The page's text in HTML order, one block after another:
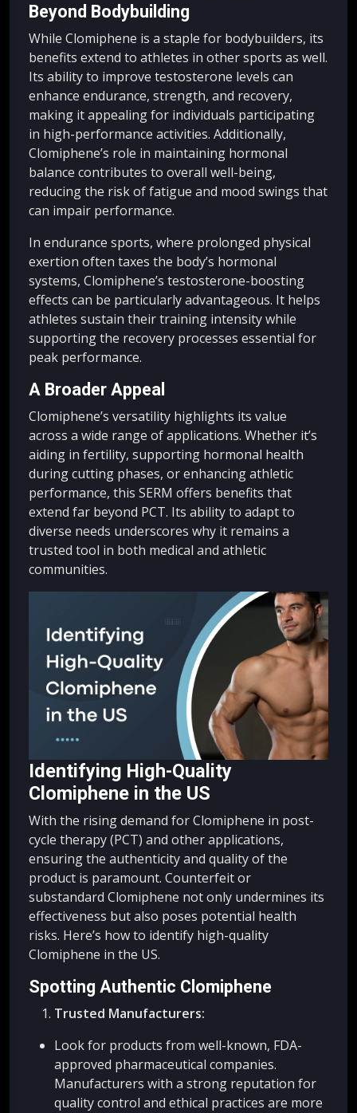
Beyond Bodybuilding
While Clomiphene is a staple for bodybuilders, its
benefits extend to athletes in other sports as well.
Its ability to improve testosterone levels can
enhance endurance, strength, and recovery,
making it appealing for individuals participating
in high-performance activities. Additionally,
Clomiphene’s role in maintaining hormonal
balance contributes to overall well-being,
reducing the risk of fatigue and mood swings that
can impair performance.
In endurance sports, where prolonged physical
exertion often taxes the body’s hormonal
systems, Clomiphene’s testosterone-boosting
effects can be particularly advantageous. It helps
athletes sustain their training intensity while
supporting the recovery processes essential for
peak performance.
A Broader Appeal
Clomiphene’s versatility highlights its value
across a wide range of applications. Whether it’s
aiding in fertility, supporting hormonal health
during cutting phases, or enhancing athletic
performance, this SERM offers benefits that
extend far beyond PCT. Its ability to adapt to
diverse needs underscores why it remains a
trusted tool in both medical and athletic
communities.
Identifying High-Quality
Clomiphene in the US
With the rising demand for Clomiphene in post-
cycle therapy (PCT) and other applications,
ensuring the authenticity and quality of the
product is paramount. Counterfeit or
substandard Clomiphene not only undermines its
effectiveness but also poses potential health
risks. Here’s how to identify high-quality
Clomiphene in the US.
Spotting Authentic Clomiphene
Trusted Manufacturers:
Look for products from well-known, FDA-
approved pharmaceutical companies.
Manufacturers with a strong reputation for
quality control and ethical practices are more